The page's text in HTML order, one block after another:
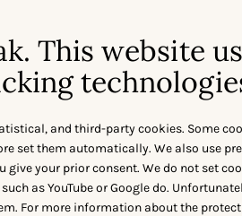
This website
and third-party cookies. Some
set them automatically. We also use
your prior consent. We do not set
as YouTube or Google do.
For more information about the
Mobile
for
Available